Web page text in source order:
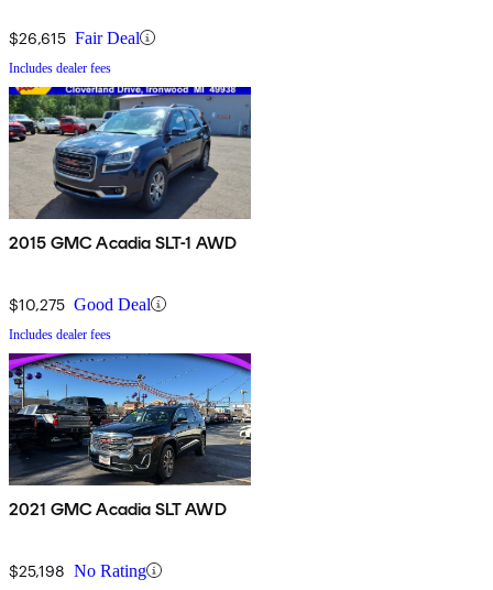
$26,615 Fair Deal
Includes dealer fees
2015 GMC Acadia SLT-1 AWD
$10,275 Good Deal
Includes dealer fees
2021 GMC Acadia SLT AWD
$25,198 No Rating